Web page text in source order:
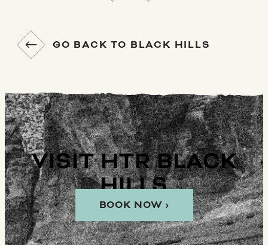
GO BACK TO BLACK HILLS
VISIT HTR BLACK
HILLS
BOOK NOW ›